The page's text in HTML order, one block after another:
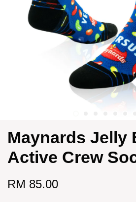
Maynards Jelly
Active Crew
RM 85.00